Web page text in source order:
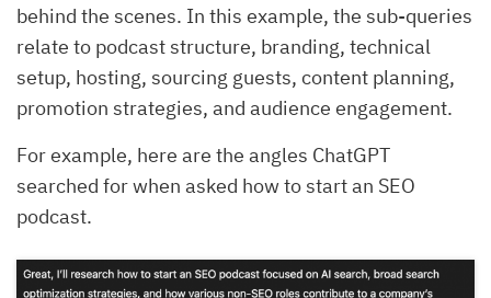
behind the scenes. In this example, the sub-queries
relate to podcast structure, branding, technical
setup, hosting, sourcing guests, content planning,
promotion strategies, and audience engagement.
For example, here are the angles ChatGPT
searched for when asked how to start an SEO
podcast.